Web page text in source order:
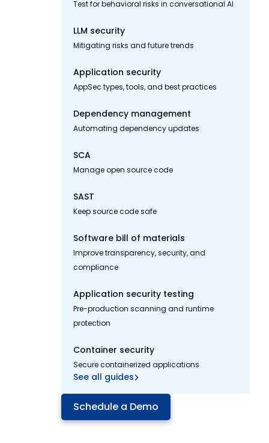
Test for behavioral risks in conversational AI
LLM security
Mitigating risks and future trends
Application security
AppSec types, tools, and best practices
Dependency management
Automating dependency updates
SCA
Manage open source code
SAST
Keep source code safe
Software bill of materials
Improve transparency, security, and
compliance
Application security testing
Pre-production scanning and runtime
protection
Container security
Secure containerized applications
See all guides
Schedule a Demo